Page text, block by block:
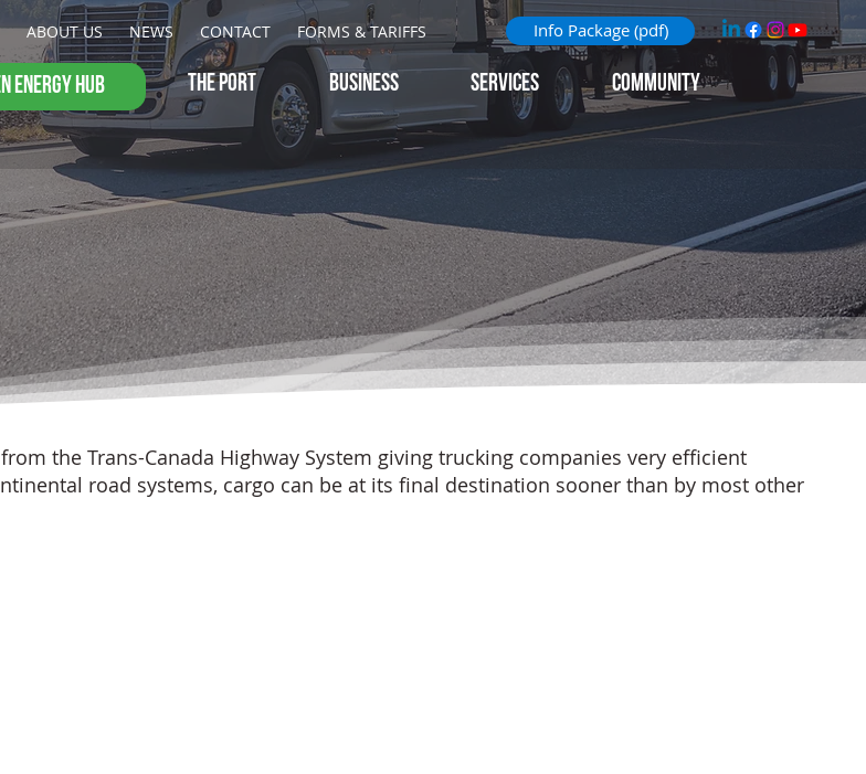
ENERGY HUB THE PORT BUSINESS Services Community
ABOUT US NEWS CONTACT FORMS & TARIFFS Info Package (pdf)
the Trans-Canada Highway System giving trucking companies very efficient
road systems, cargo can be at its final destination sooner than by most other